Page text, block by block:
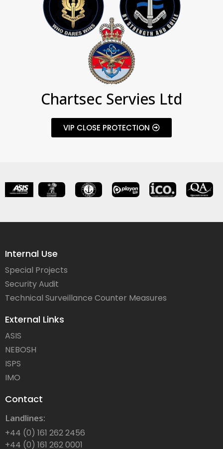
Chartsec Servies Ltd
VIP CLOSE PROTECTION
Internal Use
Special Projects
Security Audit
Technical Surveillance Counter Measures
External Links
ASIS
NEBOSH
ISPS
IMO
Contact
Landlines:
+44 (0) 161 262 2456
+44 (0) 161 262 0001